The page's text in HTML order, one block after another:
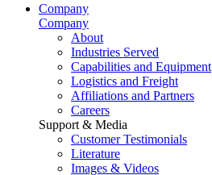
Company
Company
About
Industries Served
Capabilities and Equipment
Logistics and Freight
Affiliations and Partners
Careers
Support & Media
Customer Testimonials
Literature
Images & Videos